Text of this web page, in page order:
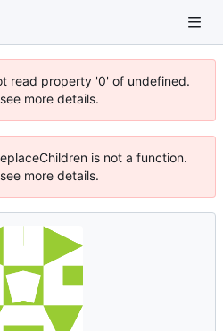
read property '0' of undefined.
more details.
is not a function.
more details.